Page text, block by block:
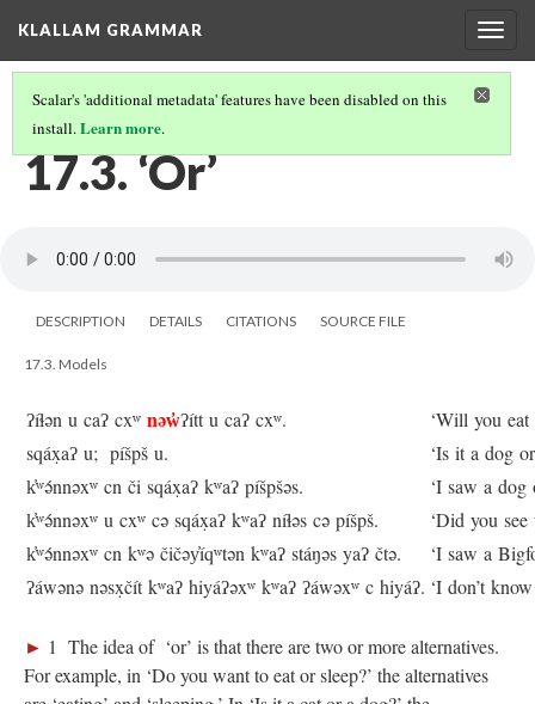
KLALLAM GRAMMAR
Scalar's 'additional metadata' features have been disabled on this
install.Learn more.
17 CONJUNCTION: ‘AND/WITH,’ ‘BUT/WITHOUT,’ AND ‘OR’
17.3. ‘Or’
DESCRIPTION DETAILS CITATIONS SOURCE FILE
17.3. Models
ʔíɬən u caʔ cxʷ nəw̓ʔítt u caʔ cxʷ.
‘Will you eat
sqáx̣aʔ u; píšpš u.
‘Is it a dog
k̓ʷə́nnəxʷ cn či sqáx̣aʔ kʷaʔ píšpšəs.
‘I saw a dog
k̓ʷə́nnəxʷ u cxʷ cə sqáx̣aʔ kʷaʔ níɬəs cə píšpš.
‘Did you
k̓ʷə́nnəxʷ cn kʷə čičəy̓íqʷtən kʷaʔ stáŋəs yaʔ čtə.
‘I saw a
ʔáwənə nəsx̣čít kʷaʔ hiyáʔəxʷ kʷaʔ ʔáwəxʷ c hiyáʔ. ‘I don’t
► 1 The idea of ‘or’ is that there are two or more alternatives.
For example, in ‘Do you want to eat or sleep?’ the alternatives